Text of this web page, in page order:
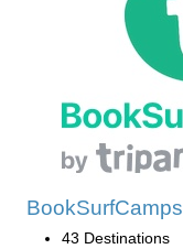
BookSurfCamps
43 Destinations